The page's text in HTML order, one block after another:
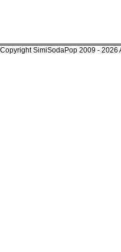
Copyright SimiSodaPop 2009 - 2026